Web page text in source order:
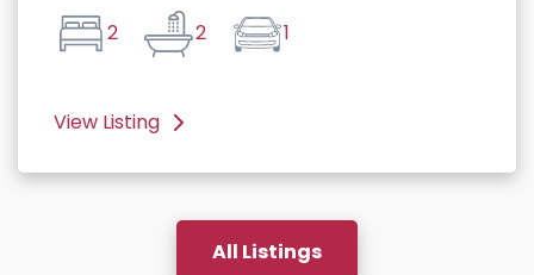
2 2 1
View Listing
All Listings